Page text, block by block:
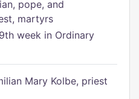
pope, and
martyrs
week in Ordinary
Mary Kolbe, priest